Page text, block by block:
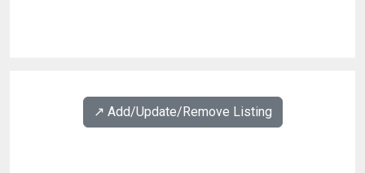
↗️ Add/Update/Remove Listing